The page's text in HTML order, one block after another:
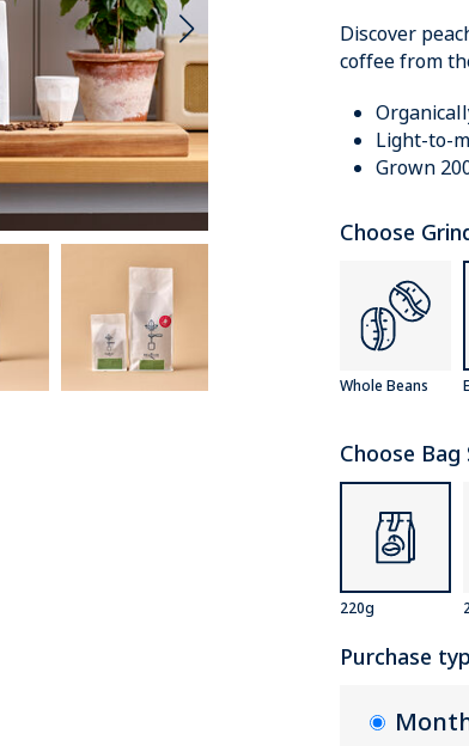
Discover
coffee from
Light-to-
Grown
Choose
Whole Beans
Choose Bag
220g
Purchase